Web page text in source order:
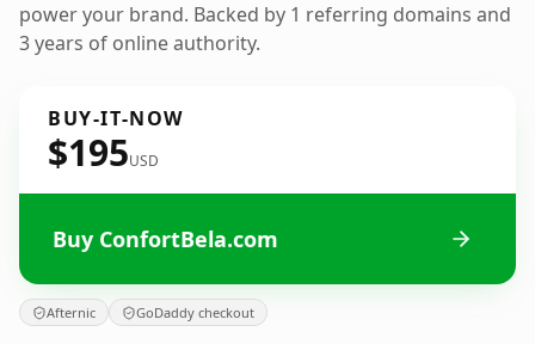
power your brand. Backed by 1 referring domains and
3 years of online authority.
BUY-IT-NOW
$195USD
Buy ConfortBela.com
Afternic GoDaddy checkout